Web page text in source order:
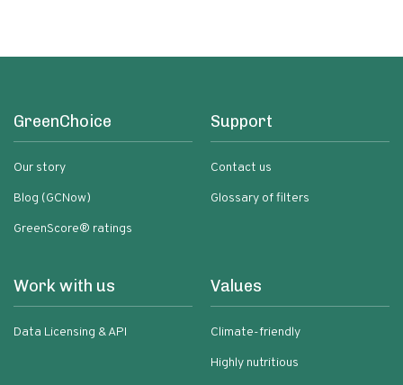
GreenChoice
Our story
Blog (GCNow)
GreenScore® ratings
Support
Contact us
Glossary of filters
Work with us
Data Licensing & API
Values
Climate-friendly
Highly nutritious